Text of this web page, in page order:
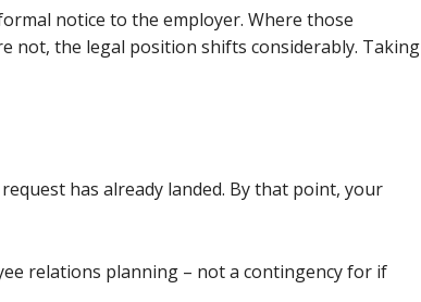
notice to the employer. Where those
not, the legal position shifts considerably. Taking
has already landed. By that point, your
relations planning – not a contingency for if